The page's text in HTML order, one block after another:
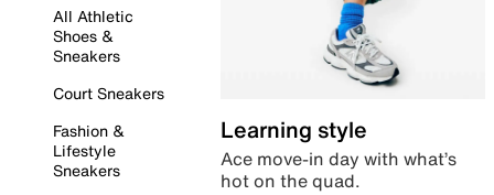
All Athletic
Shoes &
Sneakers
Court Sneakers
Fashion &
Lifestyle
Sneakers
Learning style
Ace move-in day with what’s
hot on the quad.